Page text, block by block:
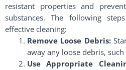
resistant properties and
substances. The following
effective cleaning:
Remove Loose Debris:
away any loose debris,
Use Appropriate